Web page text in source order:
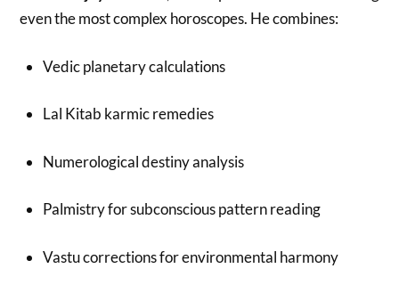
even the most complex horoscopes. He combines:
Vedic planetary calculations
Lal Kitab karmic remedies
Numerological destiny analysis
Palmistry for subconscious pattern reading
Vastu corrections for environmental harmony